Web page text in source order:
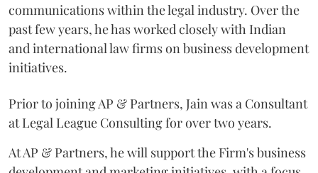
communications within the legal industry. Over the
past few years, he has worked closely with Indian
and international law firms on business development
initiatives.
Prior to joining AP & Partners, Jain was a Consultant
at Legal League Consulting for over two years.
At AP & Partners, he will support the Firm's business